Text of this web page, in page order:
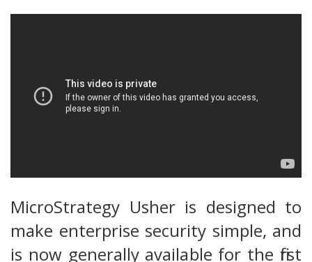
MicroStrategy Usher is designed to
make enterprise security simple, and
is now generally available for the first